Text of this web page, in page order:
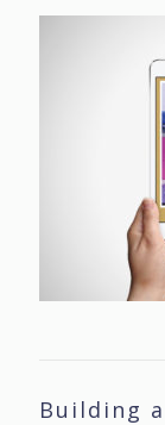
Building